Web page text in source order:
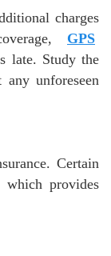
charges
GPS
late. Study the
unforeseen
Certain
provides